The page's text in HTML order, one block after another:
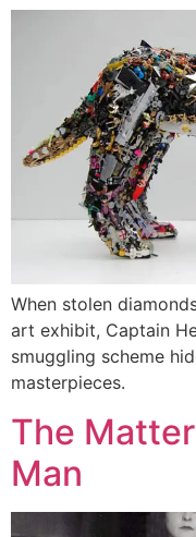
When stolen
art exhibit, Captain
smuggling scheme
masterpieces.
The
Man